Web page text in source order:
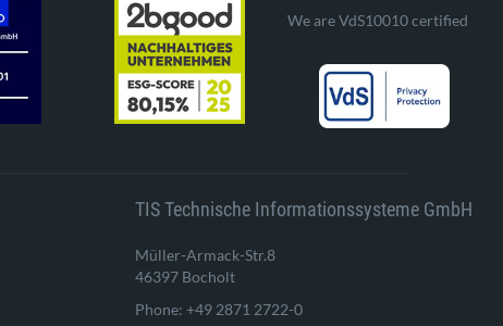
We are VdS10010 certified
TIS Technische Informationssysteme GmbH
Müller-Armack-Str.8
46397 Bocholt
Phone: +49 2871 2722-0